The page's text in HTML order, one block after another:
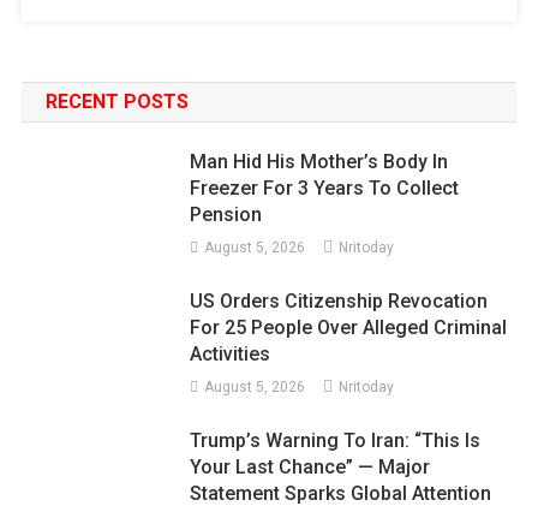
RECENT POSTS
Man Hid His Mother’s Body In
Freezer For 3 Years To Collect
Pension
August 5, 2026 Nritoday
US Orders Citizenship Revocation
For 25 People Over Alleged Criminal
Activities
August 5, 2026 Nritoday
Trump’s Warning To Iran: “This Is
Your Last Chance” — Major
Statement Sparks Global Attention